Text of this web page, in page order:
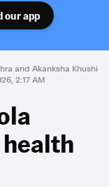
our app
and Akanksha Khushi
2:17 AM